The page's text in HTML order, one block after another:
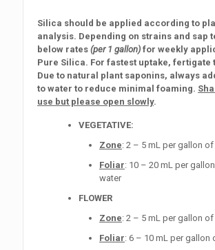
Silica should be applied according to
analysis. Depending on strains and sap
below rates (per 1 gallon) for weekly
Pure Silica. For fastest uptake, fertigate
Due to natural plant saponins, always
to water to reduce minimal foaming.
use but please open slowly.
VEGETATIVE:
Zone: 2 – 5 mL per gallon
Foliar: 10 – 20 mL per
water
FLOWER
Zone: 2 – 5 mL per gallon
Foliar: 6 – 10 mL per gallon